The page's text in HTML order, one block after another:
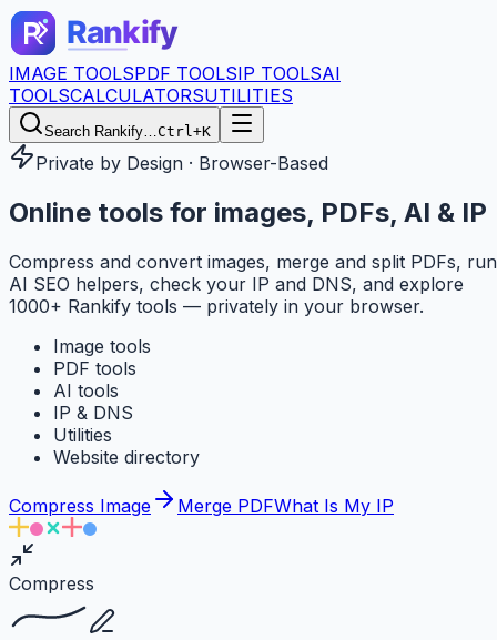
IMAGE TOOLSPDF TOOLSIP TOOLSAI
TOOLSCALCULATORSUTILITIES
Search Rankify…Ctrl+K
Private by Design · Browser-Based
Online tools for images, PDFs, AI & IP
Compress and convert images, merge and split PDFs, run
AI SEO helpers, check your IP and DNS, and explore
1000+ Rankify tools — privately in your browser.
Image tools
PDF tools
AI tools
IP & DNS
Utilities
Website directory
Compress Image Merge PDFWhat Is My IP
Compress